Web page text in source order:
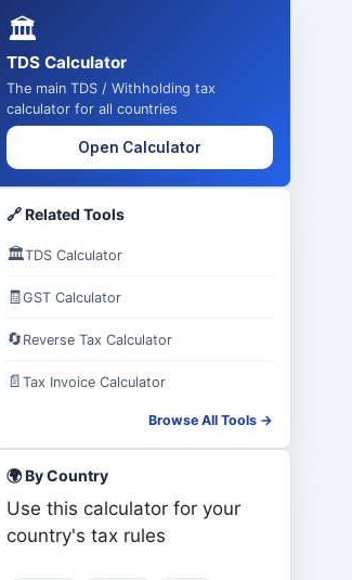
🏛️
TDS Calculator
The main TDS / Withholding tax
calculator for all countries
Open Calculator
🔗 Related Tools
🏛️TDS Calculator
🧾GST Calculator
🔄Reverse Tax Calculator
📄 Tax Invoice Calculator
Browse All Tools →
🌍 By Country
Use this calculator for your
country's tax rules